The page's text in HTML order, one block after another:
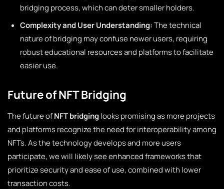
bridging process, which can deter smaller holders.
Complexity and User Understanding:The technical
nature of bridging may confuse newer users, requiring
robust educational resources and platforms to facilitate
easier use.
Future of NFT Bridging
The future ofNFT bridginglooks promising as more projects
and platforms recognize the need for interoperability among
NFTs. As the technology develops and more users
participate, we will likely see enhanced frameworks that
prioritize security and ease of use, combined with lower
transaction costs.